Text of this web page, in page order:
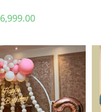
6,999.00